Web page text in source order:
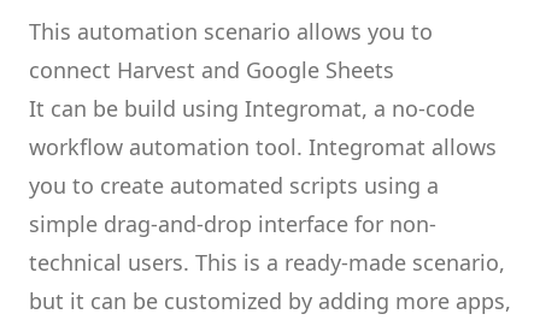
This automation scenario allows you to
connect Harvest and Google Sheets
It can be build using Integromat, a no-code
workflow automation tool. Integromat allows
you to create automated scripts using a
simple drag-and-drop interface for non-
technical users. This is a ready-made scenario,
but it can be customized by adding more apps,